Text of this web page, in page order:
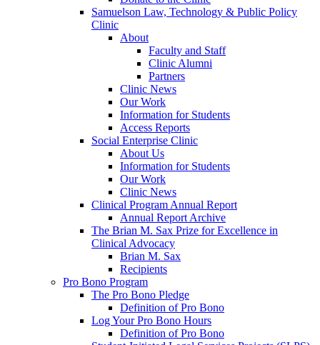
Samuelson Law, Technology & Public Policy
Clinic
About
Faculty and Staff
Clinic Alumni
Partners
Clinic News
Our Work
Information for Students
Access Reports
Social Enterprise Clinic
About Us
Information for Students
Our Work
Clinic News
Clinical Program Annual Report
Annual Report Archive
The Brian M. Sax Prize for Excellence in
Clinical Advocacy
Brian M. Sax
Recipients
Pro Bono Program
The Pro Bono Pledge
Definition of Pro Bono
Log Your Pro Bono Hours
Definition of Pro Bono